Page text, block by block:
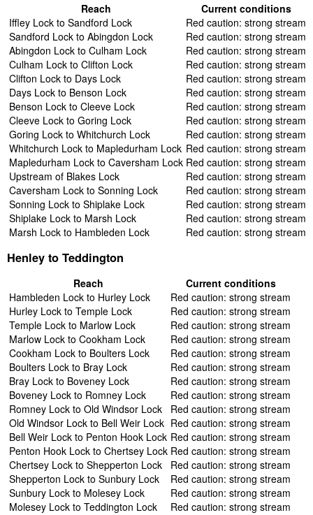
Reach
Current conditions
Iffley Lock to Sandford Lock
Red caution: strong stream
Sandford Lock to Abingdon Lock
Red caution: strong stream
Abingdon Lock to Culham Lock
Red caution: strong stream
Culham Lock to Clifton Lock
Red caution: strong stream
Clifton Lock to Days Lock
Red caution: strong stream
Days Lock to Benson Lock
Red caution: strong stream
Benson Lock to Cleeve Lock
Red caution: strong stream
Cleeve Lock to Goring Lock
Red caution: strong stream
Goring Lock to Whitchurch Lock
Red caution: strong stream
Whitchurch Lock to Mapledurham Lock Red caution: strong stream
Mapledurham Lock to Caversham Lock Red caution: strong stream
Upstream of Blakes Lock
Red caution: strong stream
Caversham Lock to Sonning Lock
Red caution: strong stream
Sonning Lock to Shiplake Lock
Red caution: strong stream
Shiplake Lock to Marsh Lock
Red caution: strong stream
Marsh Lock to Hambleden Lock
Red caution: strong stream
Henley to Teddington
Reach
Current conditions
Hambleden Lock to Hurley Lock
Red caution: strong stream
Hurley Lock to Temple Lock
Red caution: strong stream
Temple Lock to Marlow Lock
Red caution: strong stream
Marlow Lock to Cookham Lock
Red caution: strong stream
Cookham Lock to Boulters Lock
Red caution: strong stream
Boulters Lock to Bray Lock
Red caution: strong stream
Bray Lock to Boveney Lock
Red caution: strong stream
Boveney Lock to Romney Lock
Red caution: strong stream
Romney Lock to Old Windsor Lock
Red caution: strong stream
Old Windsor Lock to Bell Weir Lock Red caution: strong stream
Bell Weir Lock to Penton Hook Lock Red caution: strong stream
Penton Hook Lock to Chertsey Lock Red caution: strong stream
Chertsey Lock to Shepperton Lock
Red caution: strong stream
Shepperton Lock to Sunbury Lock
Red caution: strong stream
Sunbury Lock to Molesey Lock
Red caution: strong stream
Molesey Lock to Teddington Lock
Red caution: strong stream